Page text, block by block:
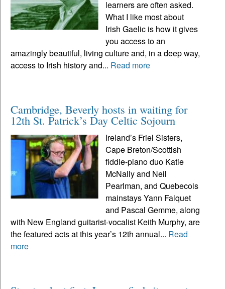
learners are often asked.
What I like most about
Irish Gaelic is how it gives
you access to an
amazingly beautiful, living culture and, in a deep way,
access to Irish history and... Read more
Cambridge, Beverly hosts in waiting for
12th St. Patrick’s Day Celtic Sojourn
Ireland’s Friel Sisters,
Cape Breton/Scottish
fiddle-piano duo Katie
McNally and Neil
Pearlman, and Quebecois
mainstays Yann Falquet
and Pascal Gemme, along
with New England guitarist-vocalist Keith Murphy, are
the featured acts at this year’s 12th annual... Read
more